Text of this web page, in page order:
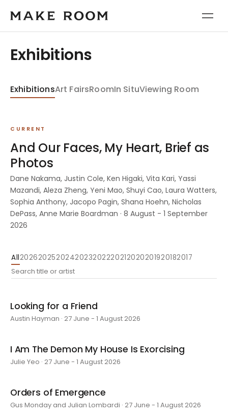
Exhibitions
ExhibitionsArt FairsRoomIn SituViewing Room
CURRENT
And Our Faces, My Heart, Brief as
Photos
Dane Nakama, Justin Cole, Ken Higaki, Vita Kari, Yassi
Mazandi, Aleza Zheng, Yeni Mao, Shuyi Cao, Laura Watters,
Sophia Anthony, Jacopo Pagin, Shana Hoehn, Nicholas
DePass, Anne Marie Boardman · 8 August - 1 September
2026
All2026202520242023202220212020201920182017
Looking for a Friend
Austin Hayman · 27 June - 1 August 2026
I Am The Demon My House Is Exorcising
Julie Yeo · 27 June - 1 August 2026
Orders of Emergence
Gus Monday and Julian Lombardi · 27 June - 1 August 2026